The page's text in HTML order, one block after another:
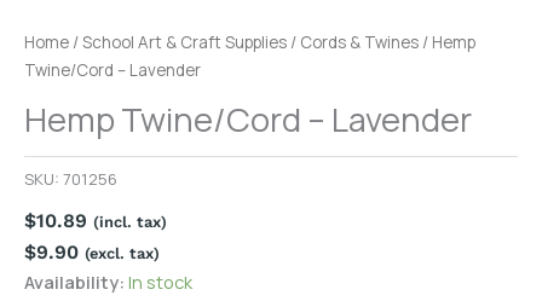
Home /School Art & Craft Supplies / Cords & Twines / Hemp
Twine/Cord – Lavender
Hemp Twine/Cord – Lavender
SKU: 701256
$10.89 (incl. tax)
$9.90 (excl. tax)
Availability: In stock